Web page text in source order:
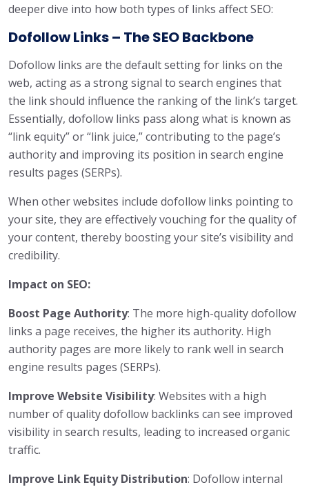
deeper dive into how both types of links affect SEO:
Dofollow Links – The SEO Backbone
Dofollow links are the default setting for links on the
web, acting as a strong signal to search engines that
the link should influence the ranking of the link’s target.
Essentially, dofollow links pass along what is known as
“link equity” or “link juice,” contributing to the page’s
authority and improving its position in search engine
results pages (SERPs).
When other websites include dofollow links pointing to
your site, they are effectively vouching for the quality of
your content, thereby boosting your site’s visibility and
credibility.
Impact on SEO:
Boost Page Authority: The more high-quality dofollow
links a page receives, the higher its authority. High
authority pages are more likely to rank well in search
engine results pages (SERPs).
Improve Website Visibility: Websites with a high
number of quality dofollow backlinks can see improved
visibility in search results, leading to increased organic
traffic.
Improve Link Equity Distribution: Dofollow internal